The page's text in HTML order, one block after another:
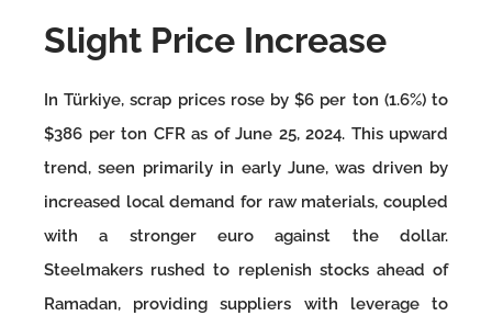
Slight Price Increase
In Türkiye, scrap prices rose by $6 per ton (1.6%) to
$386 per ton CFR as of June 25, 2024. This upward
trend, seen primarily in early June, was driven by
increased local demand for raw materials, coupled
with a stronger euro against the dollar.
Steelmakers rushed to replenish stocks ahead of
Ramadan, providing suppliers with leverage to